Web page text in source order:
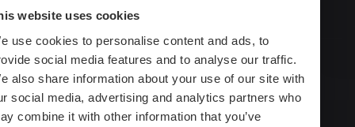
website uses cookies
use cookies to personalise content and ads, to
social media features and to analyse our traffic.
also share information about your use of our site with
social media, advertising and analytics partners who
combine it with other information that you’ve